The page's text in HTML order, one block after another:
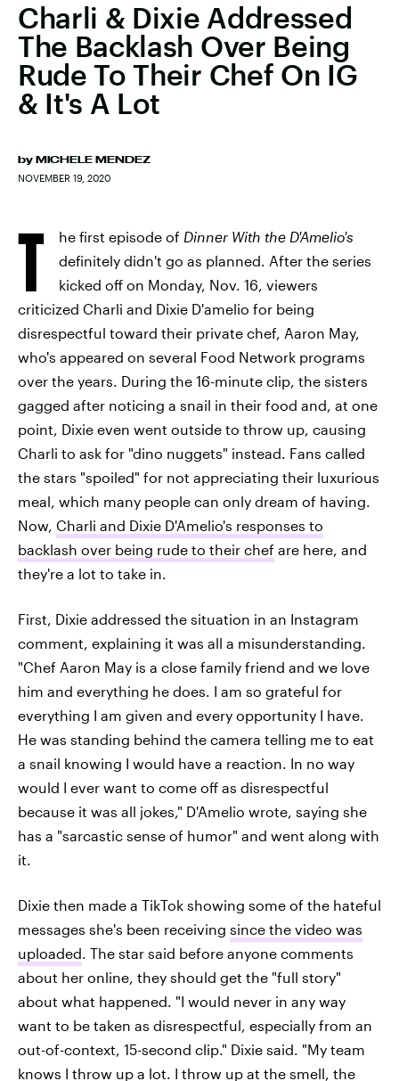
Charli & Dixie Addressed
The Backlash Over Being
Rude To Their Chef On IG
& It's A Lot
by MICHELE MENDEZ
NOVEMBER 19, 2020
T he first episode of Dinner With the D'Amelio's
definitely didn't go as planned. After the series
kicked off on Monday, Nov. 16, viewers
criticized Charli and Dixie D'amelio for being
disrespectful toward their private chef, Aaron May,
who's appeared on several Food Network programs
over the years. During the 16-minute clip, the sisters
gagged after noticing a snail in their food and, at one
point, Dixie even went outside to throw up, causing
Charli to ask for "dino nuggets" instead. Fans called
the stars "spoiled" for not appreciating their luxurious
meal, which many people can only dream of having.
Now, Charli and Dixie D'Amelio's responses to
backlash over being rude to their chef are here, and
they're a lot to take in.
First, Dixie addressed the situation in an Instagram
comment, explaining it was all a misunderstanding.
"Chef Aaron May is a close family friend and we love
him and everything he does. I am so grateful for
everything I am given and every opportunity I have.
He was standing behind the camera telling me to eat
a snail knowing I would have a reaction. In no way
would I ever want to come off as disrespectful
because it was all jokes," D'Amelio wrote, saying she
has a "sarcastic sense of humor" and went along with
it.
Dixie then made a TikTok showing some of the hateful
messages she's been receiving since the video was
uploaded. The star said before anyone comments
about her online, they should get the "full story"
about what happened. "I would never in any way
want to be taken as disrespectful, especially from an
out-of-context, 15-second clip." Dixie said. "My team
knows I throw up a lot. I throw up at the smell, the